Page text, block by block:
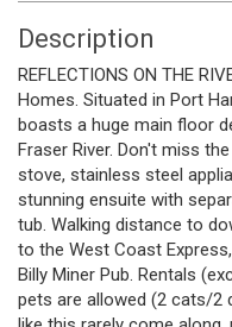
Description
REFLECTIONS ON THE
Homes. Situated in Port
boasts a huge main floor
Fraser River. Don't miss
stove, stainless steel
stunning ensuite with
tub. Walking distance to
to the West Coast
Billy Miner Pub. Rentals
pets are allowed (2 cats/2